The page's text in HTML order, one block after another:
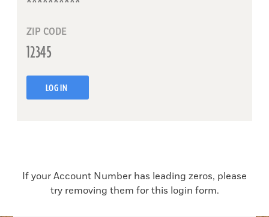
ZIP CODE
LOG IN
If your Account Number has leading zeros, please
try removing them for this login form.